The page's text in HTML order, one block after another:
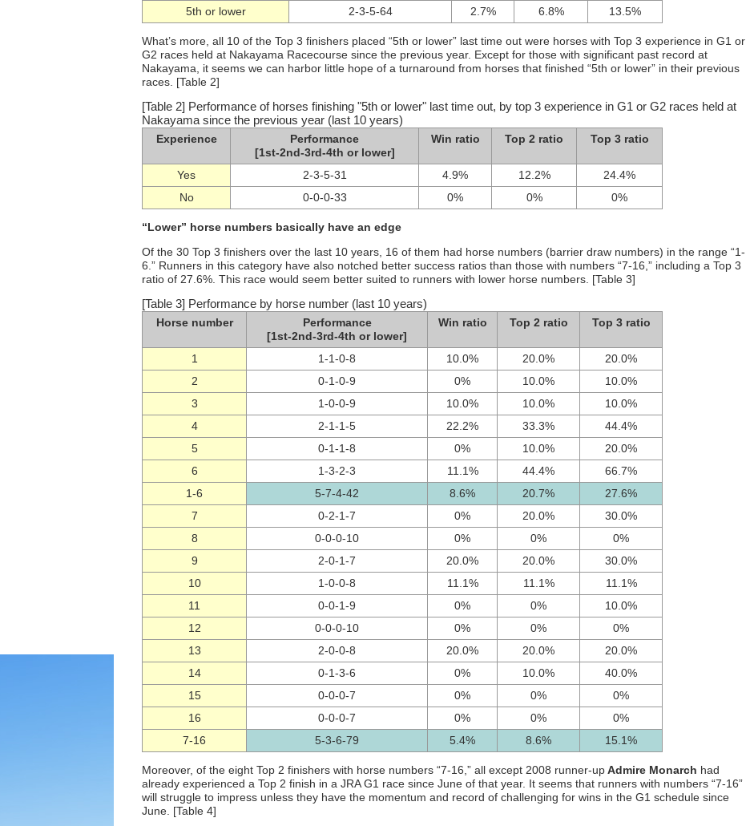
5th or lower
2-3-5-64 2.7% 6.8% 13.5%
What’s more, all 10 of the Top 3 finishers placed “5th or lower” last time out were horses with Top 3 experience in G1 or
G2 races held at Nakayama Racecourse since the previous year. Except for those with significant past record at
Nakayama, it seems we can harbor little hope of a turnaround from horses that finished “5th or lower” in their previous
races. [Table 2]
[Table 2] Performance of horses finishing "5th or lower" last time out, by top 3 experience in G1 or G2 races held at
Nakayama since the previous year (last 10 years)
Experience
Performance
[1st-2nd-3rd-4th or lower]
Win ratio Top 2 ratio Top 3 ratio
Yes 2-3-5-31 4.9% 12.2%
24.4%
No
0-0-0-33 0% 0% 0%
“Lower” horse numbers basically have an edge
Of the 30 Top 3 finishers over the last 10 years, 16 of them had horse numbers (barrier draw numbers) in the range “1-
6.” Runners in this category have also notched better success ratios than those with numbers “7-16,” including a Top 3
ratio of 27.6%. This race would seem better suited to runners with lower horse numbers. [Table 3]
[Table 3] Performance by horse number (last 10 years)
Horse number
Performance
[1st-2nd-3rd-4th or lower]
Win ratio Top 2 ratio Top 3 ratio
1 1-1-0-8 10.0% 20.0%
20.0%
2
0-1-0-9 0% 10.0%
10.0%
3
1-0-0-9 10.0% 10.0%
10.0%
4
2-1-1-5 22.2% 33.3%
44.4%
5
0-1-1-8 0% 10.0%
20.0%
6
1-3-2-3 11.1% 44.4%
66.7%
1-6
5-7-4-42 8.6% 20.7%
27.6%
7
0-2-1-7 0% 20.0%
30.0%
8
0-0-0-10 0% 0%
0%
9
2-0-1-7 20.0% 20.0%
30.0%
10
1-0-0-8 11.1% 11.1%
11.1%
11
0-0-1-9 0% 0%
10.0%
12
0-0-0-10 0% 0%
0%
13
2-0-0-8 20.0% 20.0%
20.0%
14
0-1-3-6 0% 10.0%
40.0%
15
0-0-0-7 0% 0%
0%
16
0-0-0-7 0% 0%
0%
7-16
5-3-6-79 5.4% 8.6% 15.1%
Moreover, of the eight Top 2 finishers with horse numbers “7-16,” all except 2008 runner-upAdmire Monarch had
already experienced a Top 2 finish in a JRA G1 race since June of that year. It seems that runners with numbers “7-16”
will struggle to impress unless they have the momentum and record of challenging for wins in the G1 schedule since
June. [Table 4]